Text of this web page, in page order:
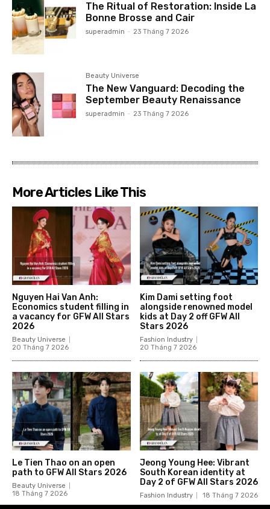
The Ritual of Restoration: Inside La
Bonne Brosse and Cair
superadmin - 23 Tháng 7 2026
Beauty Universe
The New Vanguard: Decoding the
September Beauty Renaissance
superadmin - 23 Tháng 7 2026
More Articles Like This
Nguyen Hai Van Anh:
Economics student filling in
a vacancy for GFW All Stars
2026
Beauty Universe
20 Tháng 7 2026
Kim Dami setting foot
alongside renowned model
kids at Day 2 off GFW All
Stars 2026
Fashion Industry
20 Tháng 7 2026
Le Tien Thao on an open
path to GFW All Stars 2026
Beauty Universe
18 Tháng 7 2026
Jeong Young Hee: Vibrant
South Korean identity at
Day 2 of GFW All Stars 2026
Fashion Industry 18 Tháng 7 2026